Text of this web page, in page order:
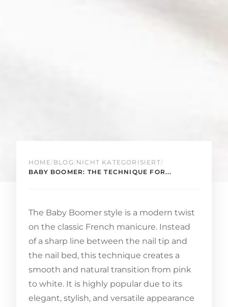
HOME/BLOG/NICHT KATEGORISIERT/
BABY BOOMER: THE TECHNIQUE FOR...
The Baby Boomer style is a modern twist
on the classic French manicure. Instead
of a sharp line between the nail tip and
the nail bed, this technique creates a
smooth and natural transition from pink
to white. It is highly popular due to its
elegant, stylish, and versatile appearance